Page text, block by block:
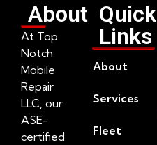
About
At Top
Notch
Mobile
Repair
LLC, our
ASE-
certified
Quick
Links
About
Services
Fleet